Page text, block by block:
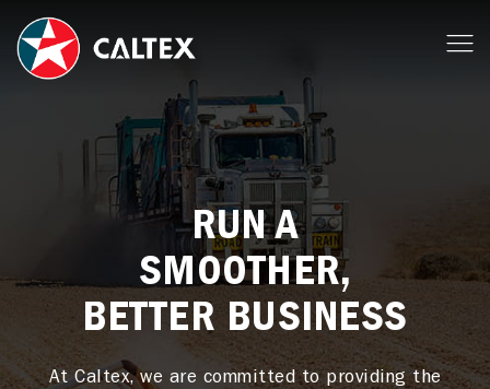
RUN A
SMOOTHER,
BETTER BUSINESS
At Caltex, we are committed to providing the